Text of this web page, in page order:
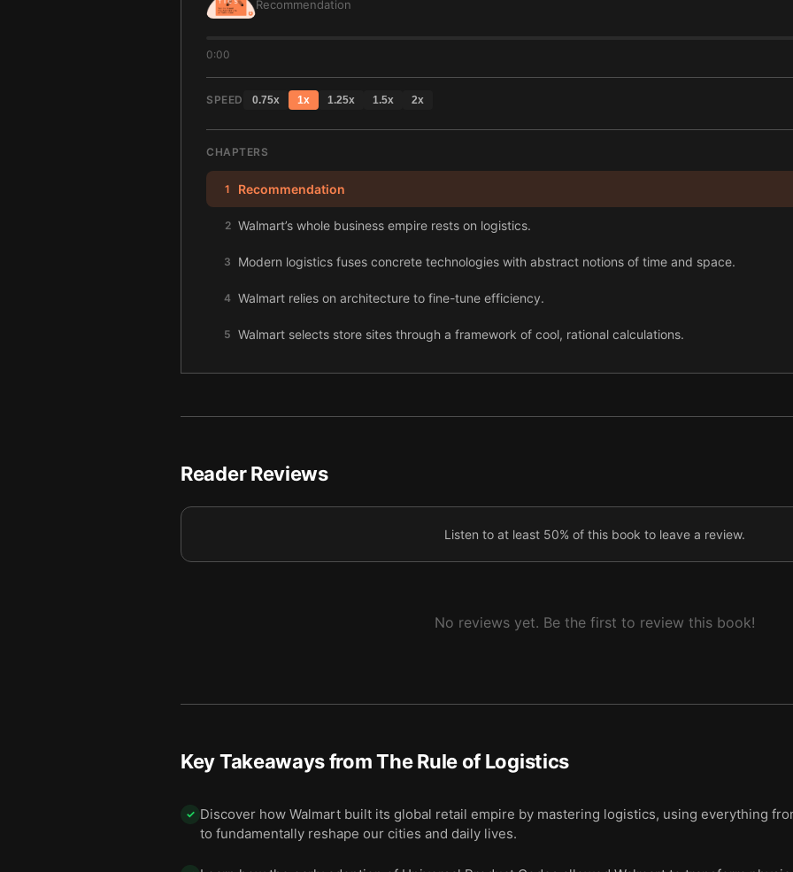
Recommendation
0:00
SPEED 0.75x 1x 1.25x 1.5x 2x
CHAPTERS
1 Recommendation
2 Walmart’s whole business empire rests on logistics.
3 Modern logistics fuses concrete technologies with abstract notions of time and space.
4 Walmart relies on architecture to fine-tune efficiency.
5 Walmart selects store sites through a framework of cool, rational calculations.
6 Distribution centers are engineered to treat workers as components of a vast automated
Reader Reviews
Listen to at least 50% of this book to leave a review.
No reviews yet. Be the first to review this book!
Key Takeaways fromThe Rule of Logistics
✓ Discover how Walmart built its global retail empire by mastering logistics, using everything
to fundamentally reshape our cities and daily lives.